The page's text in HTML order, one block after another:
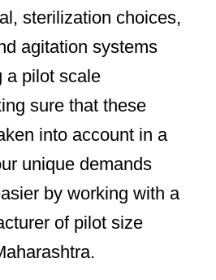
sterilization choices,
agitation systems
a pilot scale
sure that these
into account in a
unique demands
by working with a
of pilot size